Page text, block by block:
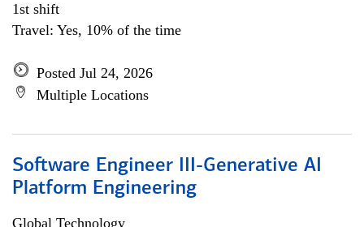
1st shift
Travel: Yes, 10% of the time
Posted Jul 24, 2026
Multiple Locations
Software Engineer III-Generative AI
Platform Engineering
Global Technology